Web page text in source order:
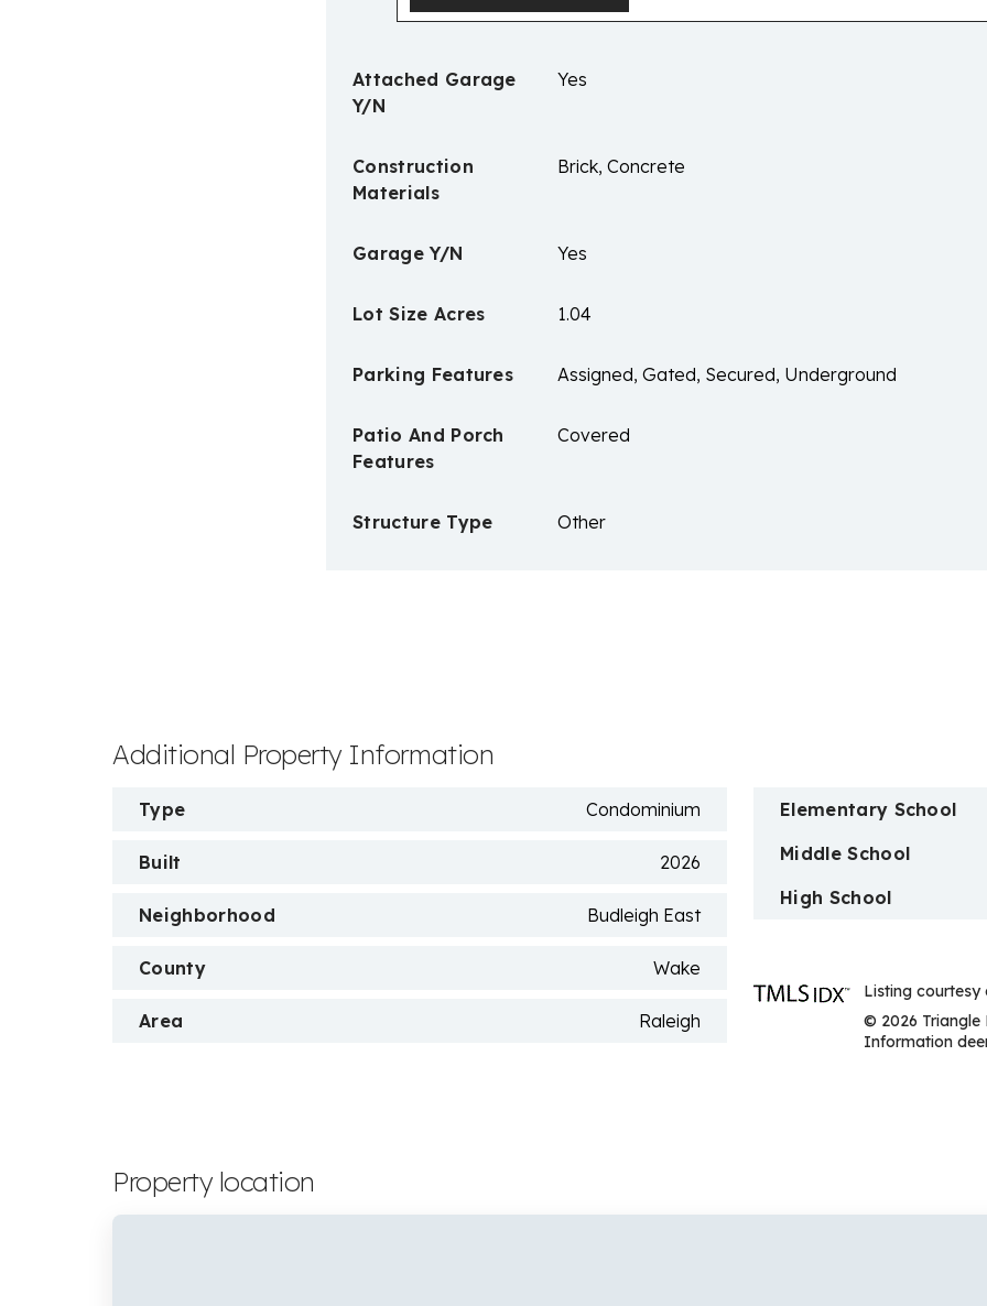
Attached Garage
Y/N
Yes
Construction
Materials
Brick, Concrete
Garage Y/N Yes
Lot Size Acres 1.04
Parking Features Assigned, Gated, Secured, Underground
Patio And Porch
Features
Covered
Structure Type Other
Additional Property Information
Type Condominium
Built 2026
Neighborhood Budleigh East
County Wake
Area Raleigh
Elementary School
Middle School
High School
Listing courtesy
© 2026 Triangle
Information
Property location